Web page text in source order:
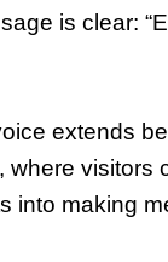
is clear:
extends
where visitors
into making